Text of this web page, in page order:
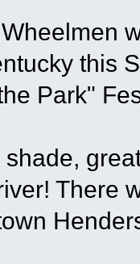
this
Park"
There